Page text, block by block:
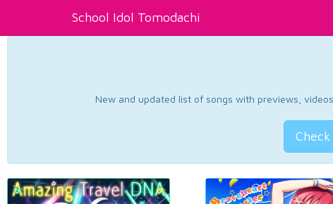
School Idol Tomodachi
New and updated list of songs with previews,